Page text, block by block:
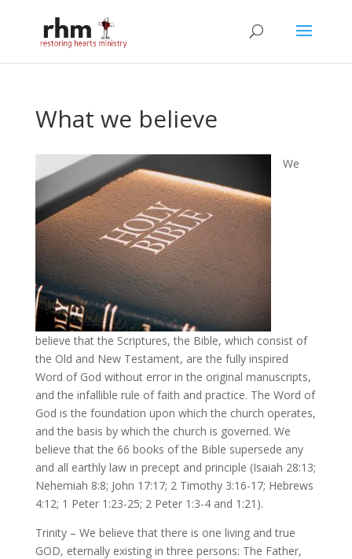
What we believe
We
believe that the Scriptures, the Bible, which consist of
the Old and New Testament, are the fully inspired
Word of God without error in the original manuscripts,
and the infallible rule of faith and practice. The Word of
God is the foundation upon which the church operates,
and the basis by which the church is governed. We
believe that the 66 books of the Bible supersede any
and all earthly law in precept and principle (Isaiah 28:13;
Nehemiah 8:8; John 17:17; 2 Timothy 3:16-17; Hebrews
4:12; 1 Peter 1:23-25; 2 Peter 1:3-4 and 1:21).
Trinity – We believe that there is one living and true
GOD, eternally existing in three persons: The Father,